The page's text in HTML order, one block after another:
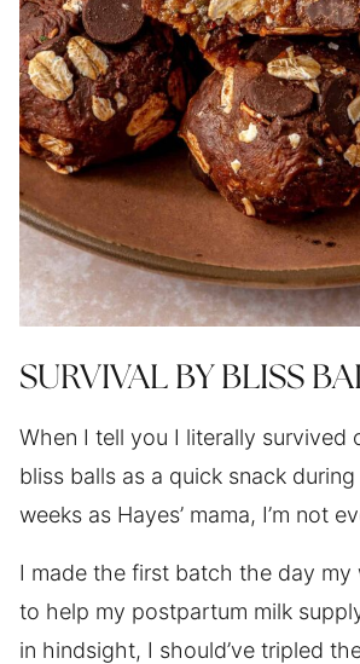
SURVIVAL BY BLISS
When I tell you I literally survived
bliss balls as a quick snack
weeks as Hayes’ mama, I’m not
I made the first batch the day my
to help my postpartum milk
in hindsight, I should’ve tripled